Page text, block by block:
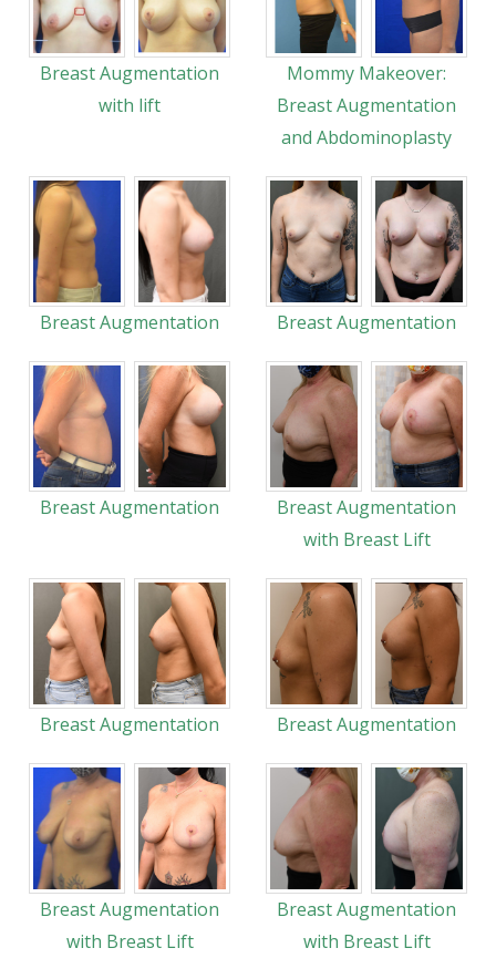
Breast Augmentation
with lift
Mommy Makeover:
Breast Augmentation
and Abdominoplasty
Breast Augmentation Breast Augmentation
Breast Augmentation
Breast Augmentation
with Breast Lift
Breast Augmentation Breast Augmentation
Breast Augmentation
with Breast Lift
Breast Augmentation
with Breast Lift